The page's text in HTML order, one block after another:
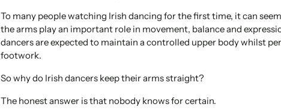
To many people watching Irish dancing for the first time, it can
the arms play an important role in movement, balance and
dancers are expected to maintain a controlled upper body whilst
footwork.
So why do Irish dancers keep their arms straight?
The honest answer is that nobody knows for certain.